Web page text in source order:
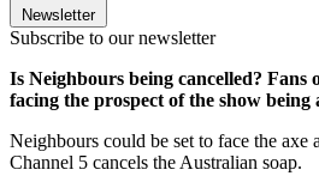
Newsletter
Subscribe to our newsletter
Is Neighbours being cancelled? Fans
facing the prospect of the show being
Neighbours could be set to face the axe
Channel 5 cancels the Australian soap.